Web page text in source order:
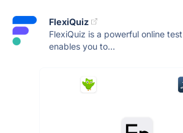
FlexiQuiz
FlexiQuiz is a powerful online
enables you to...